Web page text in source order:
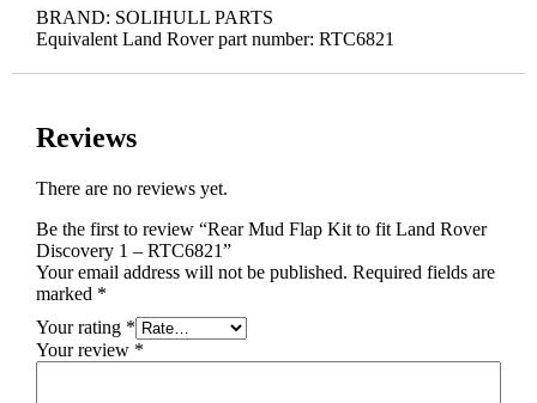
BRAND: SOLIHULL PARTS
Equivalent Land Rover part number: RTC6821
Reviews
There are no reviews yet.
Be the first to review “Rear Mud Flap Kit to fit Land Rover
Discovery 1 – RTC6821”
Your email address will not be published. Required fields are
marked *
Your rating *
Your review *